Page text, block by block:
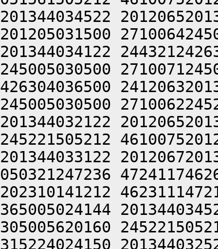
201344034522
201205031500
201344034122
245005030500
426304036500
245005030500
201344032122
245221505212
201344033122
050321247236
202310141212
365005024144
305005620160
315224024150